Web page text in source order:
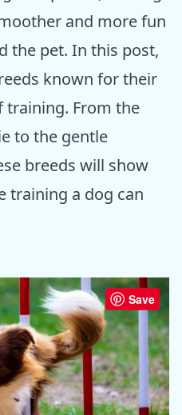
and more fun
the pet. In this post,
known for their
training. From the
to the gentle
breeds will show
training a dog can
Save